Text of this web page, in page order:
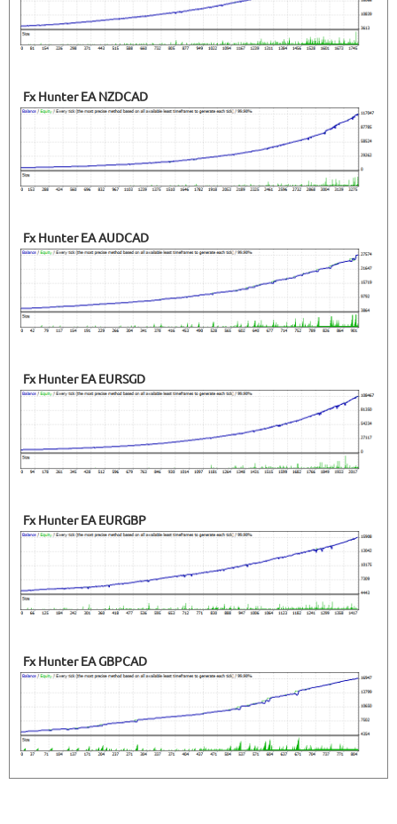
Fx Hunter EA NZDCAD
Fx Hunter EA AUDCAD
Fx Hunter EA EURSGD
Fx Hunter EA EURGBP
Fx Hunter EA GBPCAD